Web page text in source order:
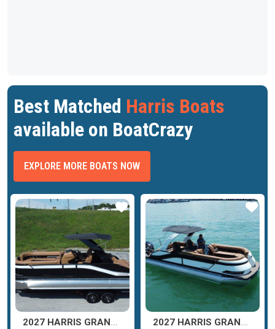
Best Matched Harris Boats
available on BoatCrazy
EXPLORE MORE BOATS NOW
2027 HARRIS GRAND MARINER 250 SLDH
Star
2027 HARRIS GRAND MARINER 250 SLDH
Star